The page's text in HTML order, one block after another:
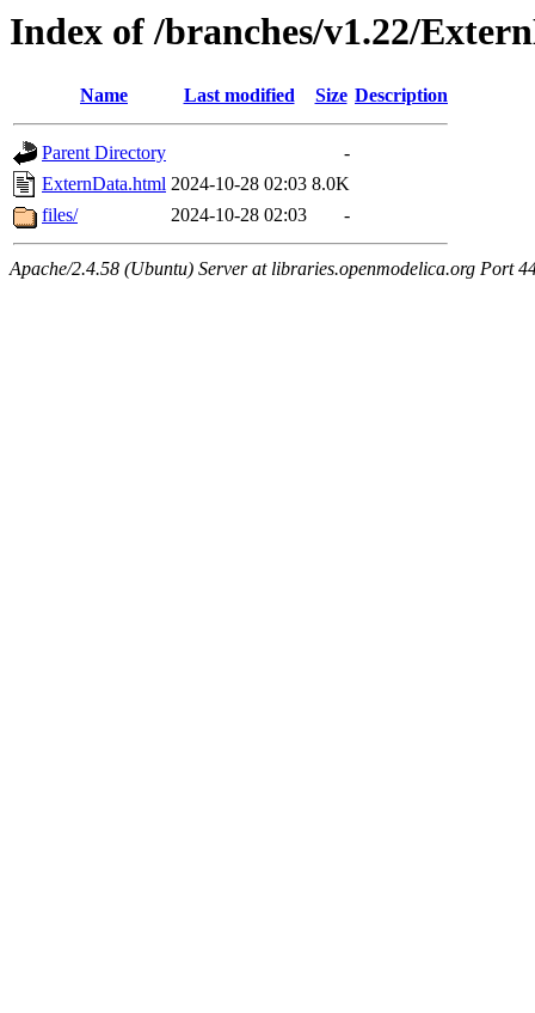
Index of /branches/v1.22/
Name Last modified Size Description
Parent Directory
-
ExternData.html 2024-10-28 02:03 8.0K
files/
2024-10-28 02:03 -
Apache/2.4.58 (Ubuntu) Server at libraries.openmodelica.org Port